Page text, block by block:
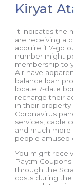
Kiryat
It indicates the
are receiving a
acquire it 7-go
number might
membership to
Air have
balance loan
locate 7-date
recharge their
in their
Coronavirus
services, cable
and much
people amused
You might
Paytm
through the
costs during